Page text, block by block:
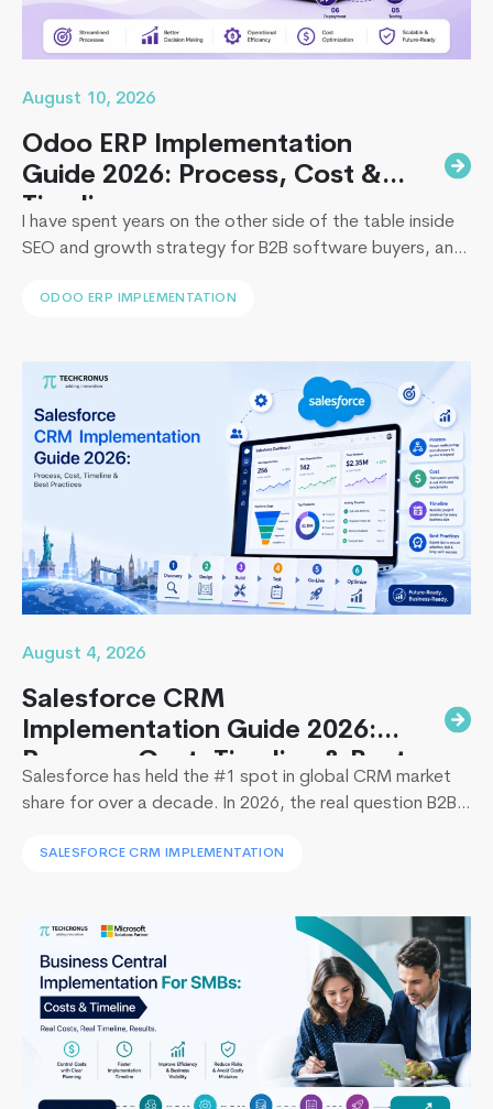
August 10, 2026
Odoo ERP Implementation
Guide 2026: Process, Cost &
Timeline
I have spent years on the other side of the table inside
SEO and growth strategy for B2B software buyers, and
boardrooms from Dubai to Dallas: leadership approves
to
Avoid
ODOO ERP IMPLEMENTATION
August 4, 2026
Salesforce CRM
Implementation Guide 2026:
Process, Cost, Timeline & Best
Practices
Salesforce has held the #1 spot in global CRM market
share for over a decade. In 2026, the real question B2B
implement Salesforce without blowing the budget,
covers everything B2B leaders…
Continue readingTop
5
Startup
Product
Mistakes
to
SALESFORCE CRM IMPLEMENTATION